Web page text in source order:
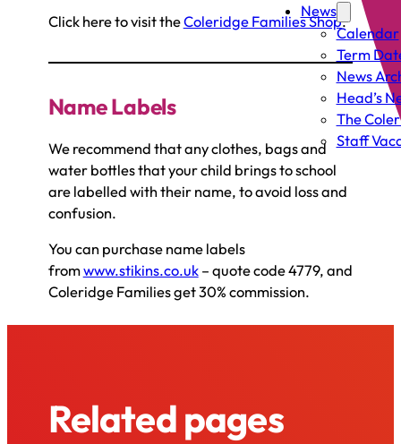
News
Calendar
Term
News
Head’s
The
Staff
Click here to visit theColeridge Families Shop.
Name Labels
We recommend that any clothes, bags and
water bottles that your child brings to school
are labelled with their name, to avoid loss and
confusion.
You can purchase name labels
fromwww.stikins.co.uk– quote code 4779, and
Coleridge Families get 30% commission.
Related pages